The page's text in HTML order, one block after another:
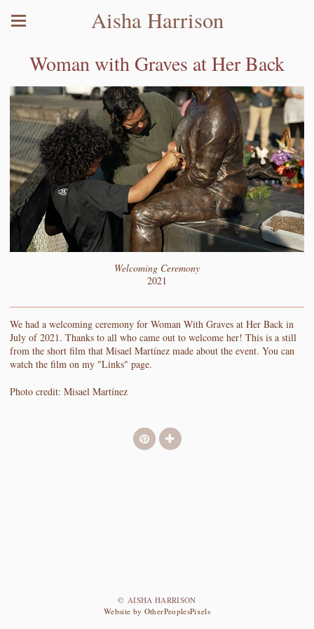
Aisha Harrison
Woman with Graves at Her Back
Welcoming Ceremony
2021
We had a welcoming ceremony for Woman With Graves at Her Back in
July of 2021. Thanks to all who came out to welcome her! This is a still
from the short film that Misael Martínez made about the event. You can
watch the film on my "Links" page.
Photo credit: Misael Martínez
© AISHA HARRISON
Website by OtherPeoplesPixels